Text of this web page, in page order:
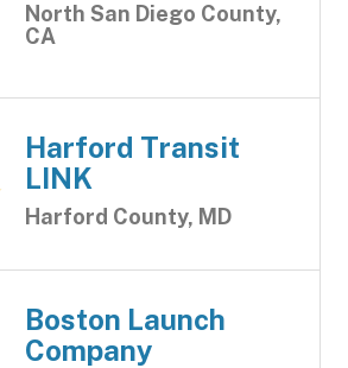
North San Diego County,
CA
Harford Transit
LINK
Harford County, MD
Boston Launch
Company